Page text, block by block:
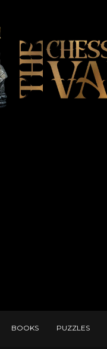
BOOKS PUZZLES